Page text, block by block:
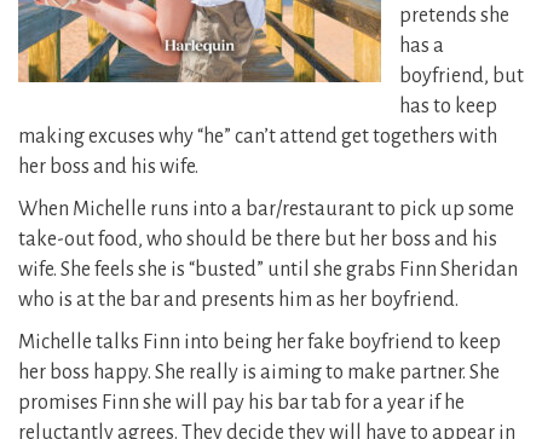
pretends she
has a
boyfriend, but
has to keep
making excuses why “he” can’t attend get togethers with
her boss and his wife.
When Michelle runs into a bar/restaurant to pick up some
take-out food, who should be there but her boss and his
wife. She feels she is “busted” until she grabs Finn Sheridan
who is at the bar and presents him as her boyfriend.
Michelle talks Finn into being her fake boyfriend to keep
her boss happy. She really is aiming to make partner. She
promises Finn she will pay his bar tab for a year if he
reluctantly agrees. They decide they will have to appear in